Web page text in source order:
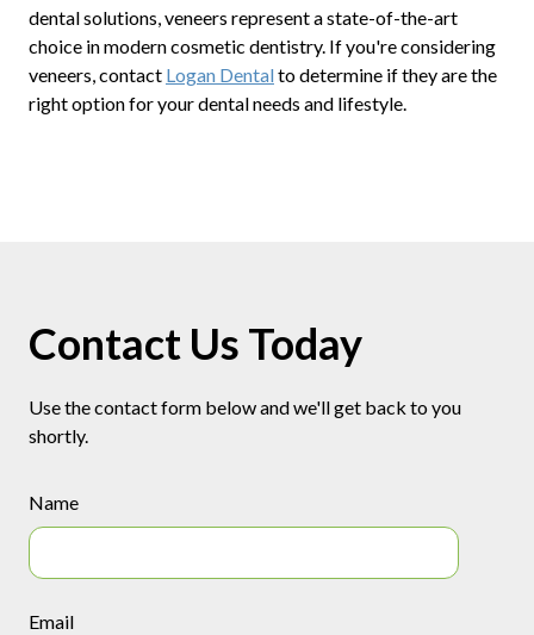
dental solutions, veneers represent a state-of-the-art
choice in modern cosmetic dentistry. If you're considering
veneers, contact Logan Dentalto determine if they are the
right option for your dental needs and lifestyle.
Contact Us Today
Use the contact form below and we'll get back to you
shortly.
Name
Email